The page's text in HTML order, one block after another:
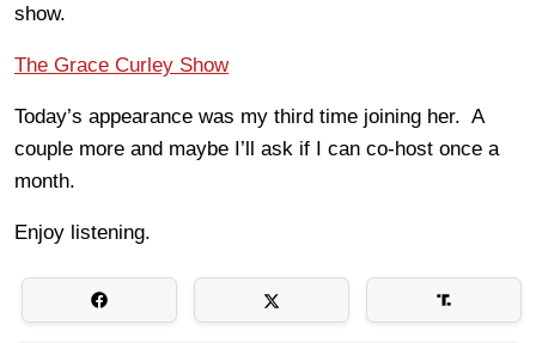
show.
The Grace Curley Show
Today’s appearance was my third time joining her. A
couple more and maybe I’ll ask if I can co-host once a
month.
Enjoy listening.